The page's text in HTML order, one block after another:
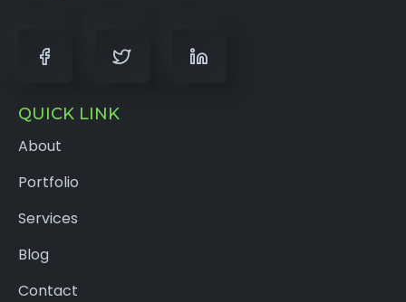
QUICK LINK
About
Portfolio
Services
Blog
Contact